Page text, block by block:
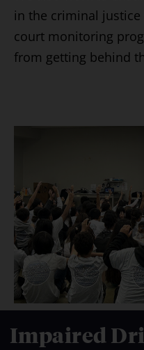
in the criminal
court monitoring
from getting behind
Impaired